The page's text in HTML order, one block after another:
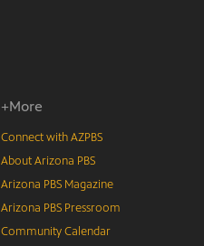
+More
Connect with AZPBS
About Arizona PBS
Arizona PBS Magazine
Arizona PBS Pressroom
Community Calendar